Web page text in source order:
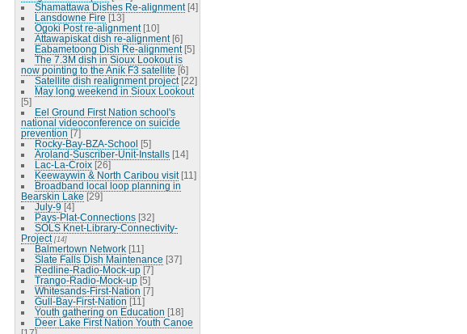
Shamattawa Dishes Re-alignment [4]
Lansdowne Fire [13]
Ogoki Post re-alignment [10]
Attawapiskat dish re-alignment [6]
Eabametoong Dish Re-alignment [5]
The 7.3M dish in Sioux Lookout is
now pointing to the Anik F3 satellite [6]
Satellite dish realignment project [22]
May long weekend in Sioux Lookout
[5]
Eel Ground First Nation school's
national videoconference on suicide
prevention [7]
Rocky-Bay-BZA-School [5]
Aroland-Suscriber-Unit-Installs [14]
Lac-La-Croix [26]
Keewaywin & North Caribou visit [11]
Broadband local loop planning in
Bearskin Lake [29]
July-9 [4]
Pays-Plat-Connections [32]
SOLS Knet-Library-Connectivity-
Project [14]
Balmertown Network [11]
Slate Falls Dish Maintenance [37]
Redline-Radio-Mock-up [7]
Trango-Radio-Mock-up [5]
Whitesands-First-Nation [7]
Gull-Bay-First-Nation [11]
Youth gathering on Education [18]
Deer Lake First Nation Youth Canoe